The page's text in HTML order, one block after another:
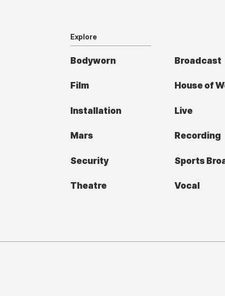
Explore
Bodyworn Broadcast
Film House of
Installation Live
Mars Recording
Security Sports
Theatre Vocal